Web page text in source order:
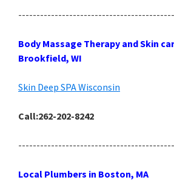
Body Massage Therapy and Skin
Brookfield, WI
Skin Deep SPA Wisconsin
Call:262-202-8242
Local Plumbers in Boston, MA